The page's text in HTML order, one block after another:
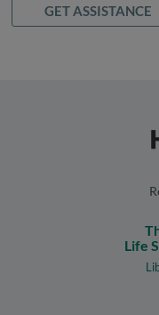
GET ASSISTANCE
Life